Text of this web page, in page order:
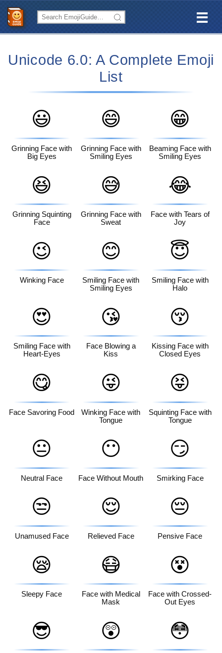
Unicode 6.0: A Complete Emoji
List
😃
Grinning Face with
Big Eyes
😄
Grinning Face with
Smiling Eyes
😁
Beaming Face with
Smiling Eyes
😆
Grinning Squinting
Face
😅
Grinning Face with
Sweat
😂
Face with Tears of
Joy
😉
Winking Face
😊
Smiling Face with
Smiling Eyes
😇
Smiling Face with
Halo
😍
Smiling Face with
Heart-Eyes
😘
Face Blowing a
Kiss
😚
Kissing Face with
Closed Eyes
😋
Face Savoring Food
😜
Winking Face with
Tongue
😝
Squinting Face with
Tongue
😐
Neutral Face
😶
Face Without Mouth
😏
Smirking Face
😒
Unamused Face
😌
Relieved Face
😔
Pensive Face
😪
Sleepy Face
😷
Face with Medical
Mask
😵
Face with Crossed-
Out Eyes
😎 😲 😳